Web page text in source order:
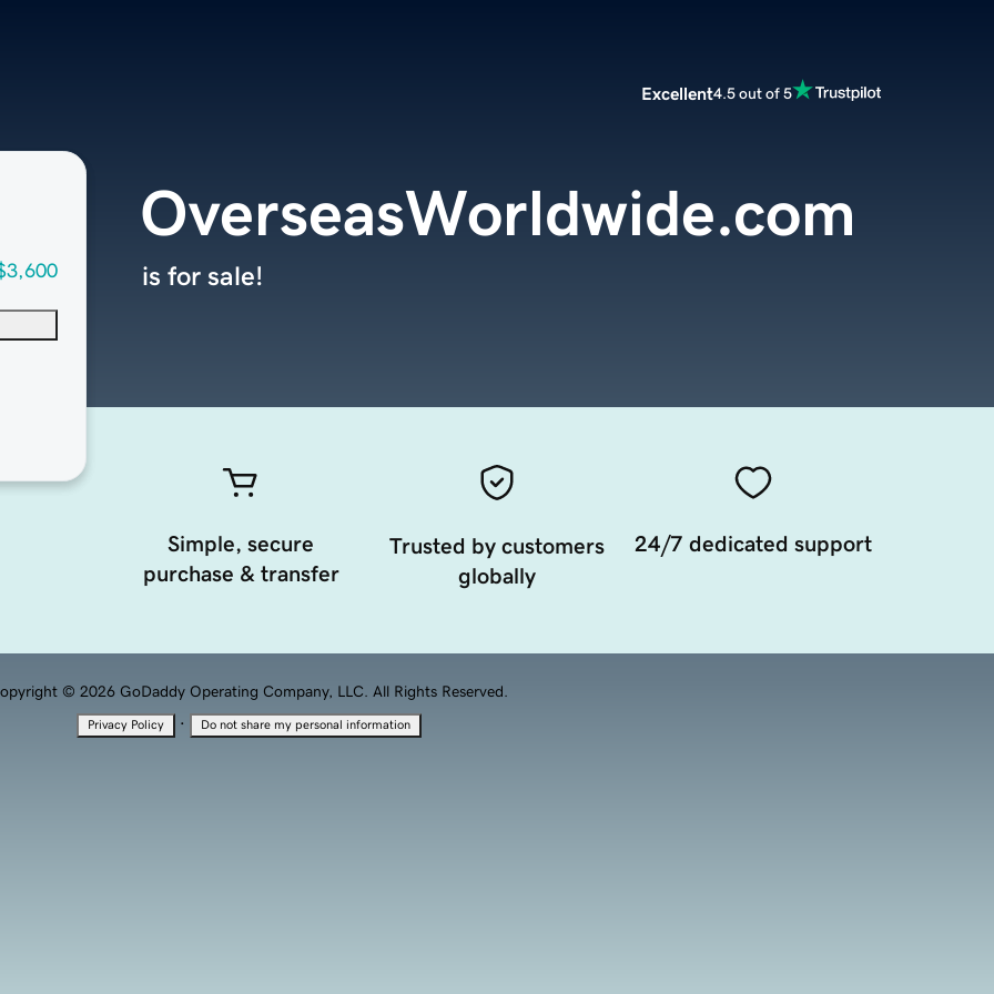
Excellent4.5 out of 5
OverseasWorldwide.com
is for sale!
Simple, secure
purchase & transfer
Trusted by customers
globally
24/7 dedicated support
© 2026 GoDaddy Operating Company, LLC. All Rights Reserved.
Privacy Policy · Do not share my personal information